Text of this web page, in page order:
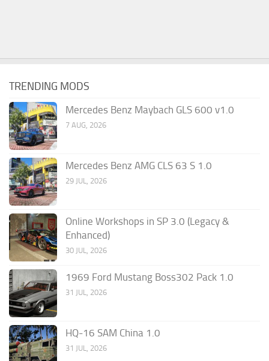
TRENDING MODS
Mercedes Benz Maybach GLS 600 v1.0
7 AUG, 2026
Mercedes Benz AMG CLS 63 S 1.0
29 JUL, 2026
Online Workshops in SP 3.0 (Legacy &
Enhanced)
30 JUL, 2026
1969 Ford Mustang Boss302 Pack 1.0
31 JUL, 2026
HQ-16 SAM China 1.0
31 JUL, 2026